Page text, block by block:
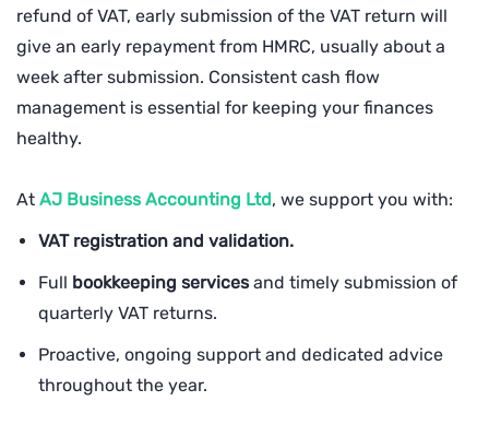
refund of VAT, early submission of the VAT return will
give an early repayment from HMRC, usually about a
week after submission. Consistent cash flow
management is essential for keeping your finances
healthy.
At AJ Business Accounting Ltd, we support you with:
VAT registration and validation.
Full bookkeeping services and timely submission of
quarterly VAT returns.
Proactive, ongoing support and dedicated advice
throughout the year.